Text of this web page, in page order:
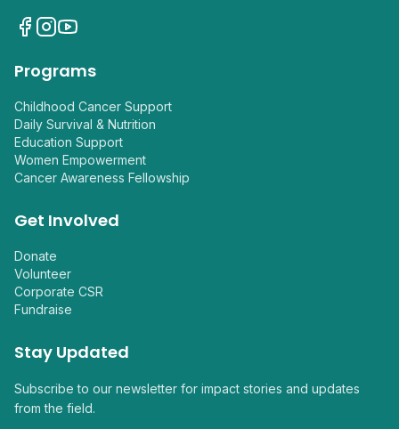
Programs
Childhood Cancer Support
Daily Survival & Nutrition
Education Support
Women Empowerment
Cancer Awareness Fellowship
Get Involved
Donate
Volunteer
Corporate CSR
Fundraise
Stay Updated
Subscribe to our newsletter for impact stories and updates
from the field.